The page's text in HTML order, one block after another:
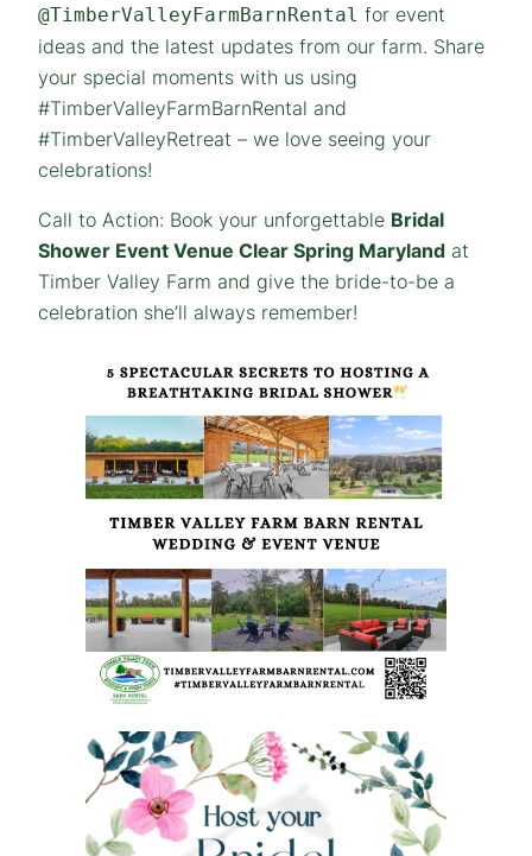
@TimberValleyFarmBarnRental for event
ideas and the latest updates from our farm. Share
your special moments with us using
#TimberValleyFarmBarnRental and
#TimberValleyRetreat – we love seeing your
celebrations!
Call to Action: Book your unforgettable Bridal
Shower Event Venue Clear Spring Maryland at
Timber Valley Farm and give the bride-to-be a
celebration she’ll always remember!